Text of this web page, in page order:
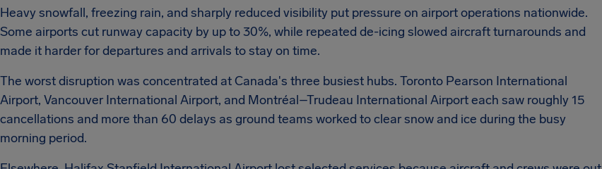
Heavy snowfall, freezing rain, and sharply reduced visibility put pressure on airport operations nationwide.
Some airports cut runway capacity by up to 30%, while repeated de-icing slowed aircraft turnarounds and
made it harder for departures and arrivals to stay on time.
The worst disruption was concentrated at Canada's three busiest hubs. Toronto Pearson International
Airport, Vancouver International Airport, and Montréal–Trudeau International Airport each saw roughly 15
cancellations and more than 60 delays as ground teams worked to clear snow and ice during the busy
morning period.